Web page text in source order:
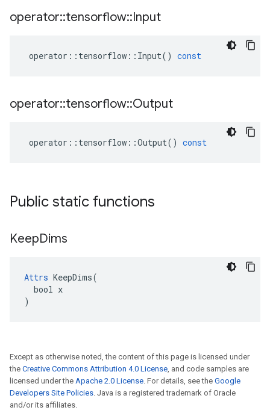
operator::tensorflow::Input
operator :: tensorflow :: Input() const
operator::tensorflow::Output
operator :: tensorflow ::Output() const
Public static functions
KeepDims
Attrs KeepDims(
  bool x
)
Except as otherwise noted, the content of this page is licensed under
the Creative Commons Attribution 4.0 License, and code samples are
licensed under the Apache 2.0 License. For details, see the Google
Developers Site Policies. Java is a registered trademark of Oracle
and/or its affiliates.